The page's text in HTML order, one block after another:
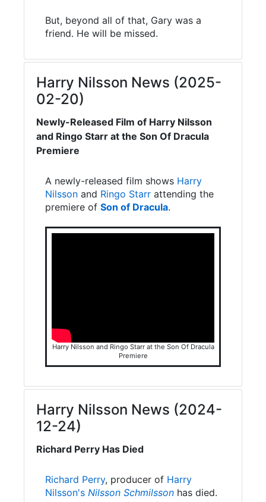
But, beyond all of that, Gary was a
friend. He will be missed.
Harry Nilsson News (2025-
02-20)
Newly-Released Film of Harry Nilsson
and Ringo Starr at the Son Of Dracula
Premiere
A newly-released film shows Harry
Nilsson and Ringo Starr attending the
premiere of Son of Dracula.
Harry Nilsson and Ringo Starr at the Son Of Dracula
Premiere
Harry Nilsson News (2024-
12-24)
Richard Perry Has Died
Richard Perry, producer of Harry
Nilsson's Nilsson Schmilsson has died.